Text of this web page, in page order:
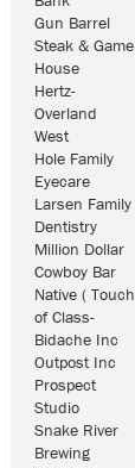
Gun Barrel
Steak & Game
House
Hertz-
Overland
West
Hole Family
Eyecare
Larsen Family
Dentistry
Million Dollar
Cowboy Bar
Native ( Touch
of Class-
Bidache Inc
Outpost Inc
Prospect
Studio
Snake River
Brewing